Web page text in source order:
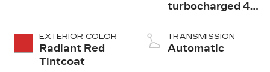
EXTERIOR COLOR
Radiant Red
Tintcoat
turbocharged 4-
TRANSMISSION
Automatic